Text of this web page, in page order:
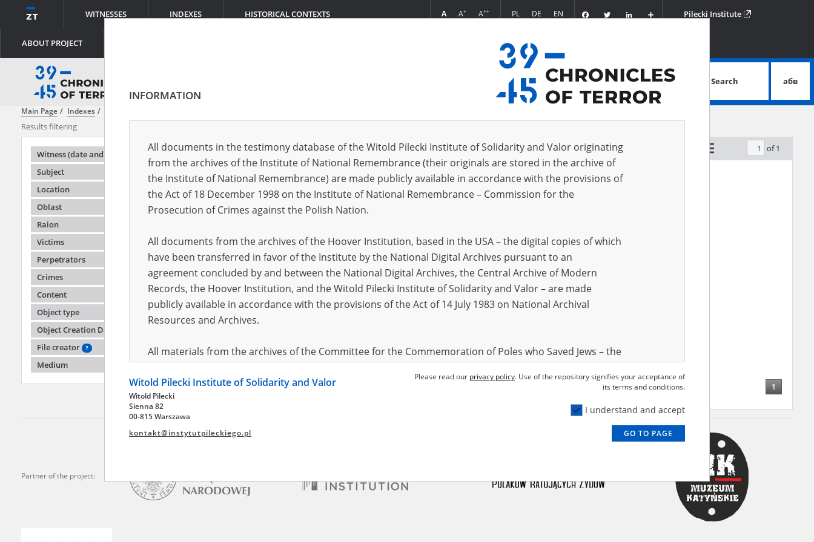
WITNESSES INDEXES HISTORICAL CONTEXTS
ABOUT PROJECT
A A+ A++ PL DE EN FacebookTwitter
Podziel
się
Pilecki Institute
advanced search
Search абв
Main Page Indexes
Results filtering
Witness (date and place of birth)
Subject
Location
Oblast
Raion
Victims
Perpetrators
Crimes
Content
Object type
Object Creation Date
File creator
?
Medium
Testimonies per page 20 50 75 Sort by relevance of 1
Halyna1979
1
Partner of the project:
INFORMATION
All documents in the testimony database of the Witold Pilecki Institute of Solidarity and Valor originating
from the archives of the Institute of National Remembrance (their originals are stored in the archive of
the Institute of National Remembrance) are made publicly available in accordance with the provisions of
the Act of 18 December 1998 on the Institute of National Remembrance – Commission for the
Prosecution of Crimes against the Polish Nation.
All documents from the archives of the Hoover Institution, based in the USA – the digital copies of which
have been transferred in favor of the Institute by the National Digital Archives pursuant to an
agreement concluded by and between the National Digital Archives, the Central Archive of Modern
Records, the Hoover Institution, and the Witold Pilecki Institute of Solidarity and Valor – are made
publicly available in accordance with the provisions of the Act of 14 July 1983 on National Archival
Resources and Archives.
All materials from the archives of the Committee for the Commemoration of Poles who Saved Jews – the
pursuant to an agreement concluded by and between the Committee and the Institute – are made
publicly available in accordance with the provisions of the Act of 14 July 1983 on National Archival
Resources and Archives.
July 1983 on the National Archival Resources and Archives. Compositions written by Polish children on
Please read our privacy policy. Use of the repository signifies your acceptance of
its terms and conditions.
I understand and accept
GO TO PAGE
Witold Pilecki Institute of Solidarity and Valor
Witold Pilecki
Sienna 82
00-815 Warszawa
kontakt@instytutpileckiego.pl